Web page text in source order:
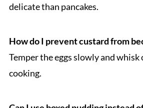
delicate than pancakes.
How do I prevent custard from
Temper the eggs slowly and
cooking.